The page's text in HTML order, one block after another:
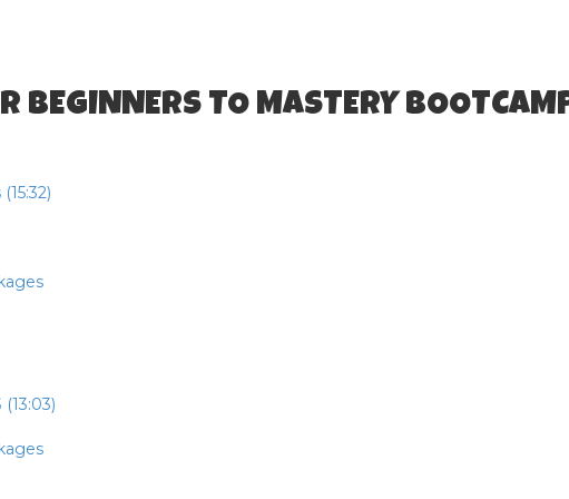
BEGINNERS TO MASTERY